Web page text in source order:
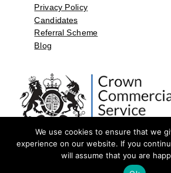
Privacy Policy
Candidates
Referral Scheme
Blog
©2026 by Aspect Resources Limited. | Design
We use cookies to ensure that we
experience on our website. If you
will assume that you are